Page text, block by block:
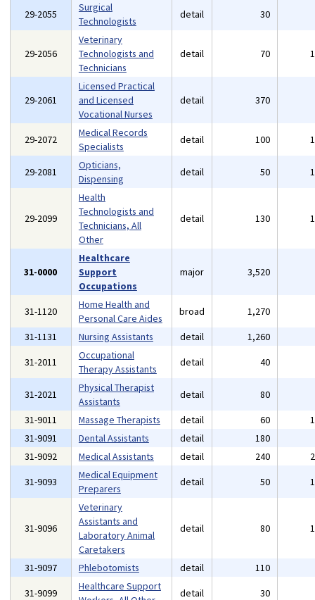
29-2055
Surgical
Technologists
detail 30
29-2056
Veterinary
Technologists and
Technicians
detail 70
29-2061
Licensed Practical
and Licensed
Vocational Nurses
detail 370
29-2072
Medical Records
Specialists
detail 100
29-2081
Opticians,
Dispensing
detail 50
29-2099
Health
Technologists and
Technicians, All
Other
detail 130
31-0000
Healthcare
Support
Occupations
major 3,520
31-1120
Home Health and
Personal Care Aides
broad 1,270
31-1131
Nursing Assistants detail 1,260
31-2011
Occupational
Therapy Assistants
detail 40
31-2021
Physical Therapist
Assistants
detail 80
31-9011
Massage Therapists detail 60
31-9091
Dental Assistants detail 180
31-9092
Medical Assistants detail 240
31-9093
Medical Equipment
Preparers
detail 50
31-9096
Veterinary
Assistants and
Laboratory Animal
Caretakers
detail 80
31-9097 Phlebotomists detail 110
31-9099
Healthcare Support
detail 30